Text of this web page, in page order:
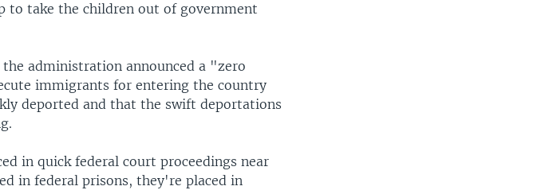
to take the children out of government
administration announced a "zero
immigrants for entering the country
deported and that the swift deportations
in quick federal court proceedings near
in federal prisons, they're placed in